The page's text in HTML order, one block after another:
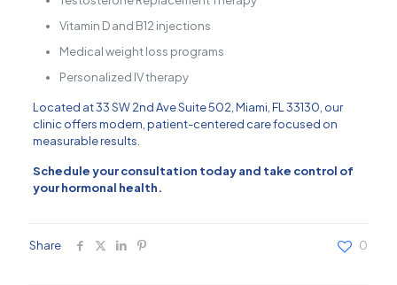
Vitamin D and B12 injections
Medical weight loss programs
Personalized IV therapy
Located at33 SW 2nd Ave Suite 502, Miami, FL 33130 , our
clinic offers modern, patient-centered care focused on
measurable results.
Schedule your consultation today and take control of
your hormonal health.
Share 0